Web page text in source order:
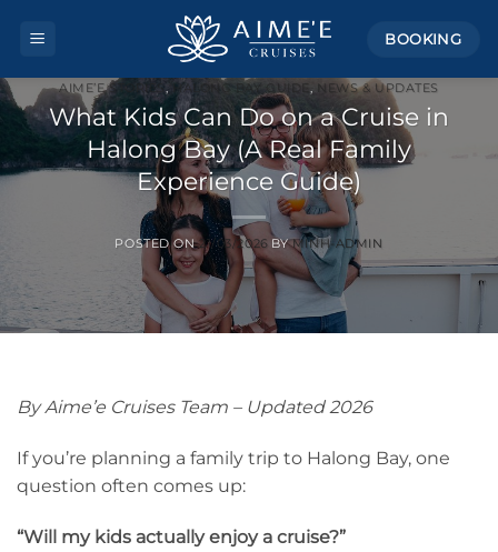
BOOKING
AIME’E STORIES, HALONG BAY GUIDE , NEWS & UPDATES
What Kids Can Do on a Cruise in
Halong Bay (A Real Family
Experience Guide)
POSTED ON21/03/2026 BYMINH-ADMIN
By Aime’e Cruises Team – Updated 2026
If you’re planning a family trip to Halong Bay, one
question often comes up:
“Will my kids actually enjoy a cruise?”